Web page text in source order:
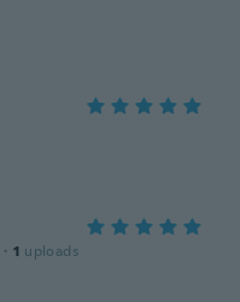
· 1 uploads